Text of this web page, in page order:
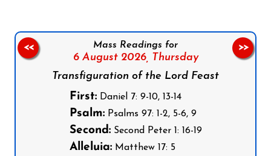
Mass Readings for
6 August 2026, Thursday
Transfiguration of the Lord Feast
First:Daniel 7: 9-10, 13-14
Psalm:Psalms 97: 1-2, 5-6, 9
Second:Second Peter 1: 16-19
Alleluia:Matthew 17: 5
<< >>